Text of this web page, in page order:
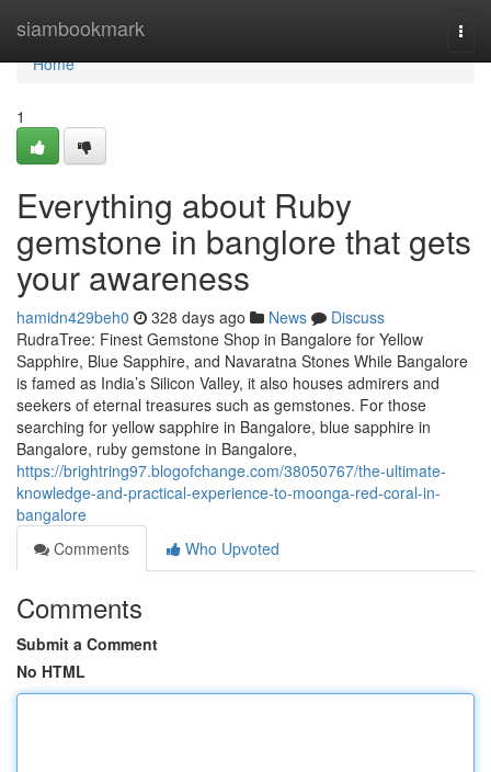
siambookmark
Home
Home
1
Everything about Ruby
gemstone in banglore that gets
your awareness
hamidn429beh0 328 days ago News
Discuss
RudraTree: Finest Gemstone Shop in Bangalore for Yellow
Sapphire, Blue Sapphire, and Navaratna Stones While Bangalore
is famed as India’s Silicon Valley, it also houses admirers and
seekers of eternal treasures such as gemstones. For those
searching for yellow sapphire in Bangalore, blue sapphire in
Bangalore, ruby gemstone in Bangalore,
https://brightring97.blogofchange.com/38050767/the-ultimate-
knowledge-and-practical-experience-to-moonga-red-coral-in-
bangalore
Comments
Who Upvoted
Comments
Submit a Comment
No HTML